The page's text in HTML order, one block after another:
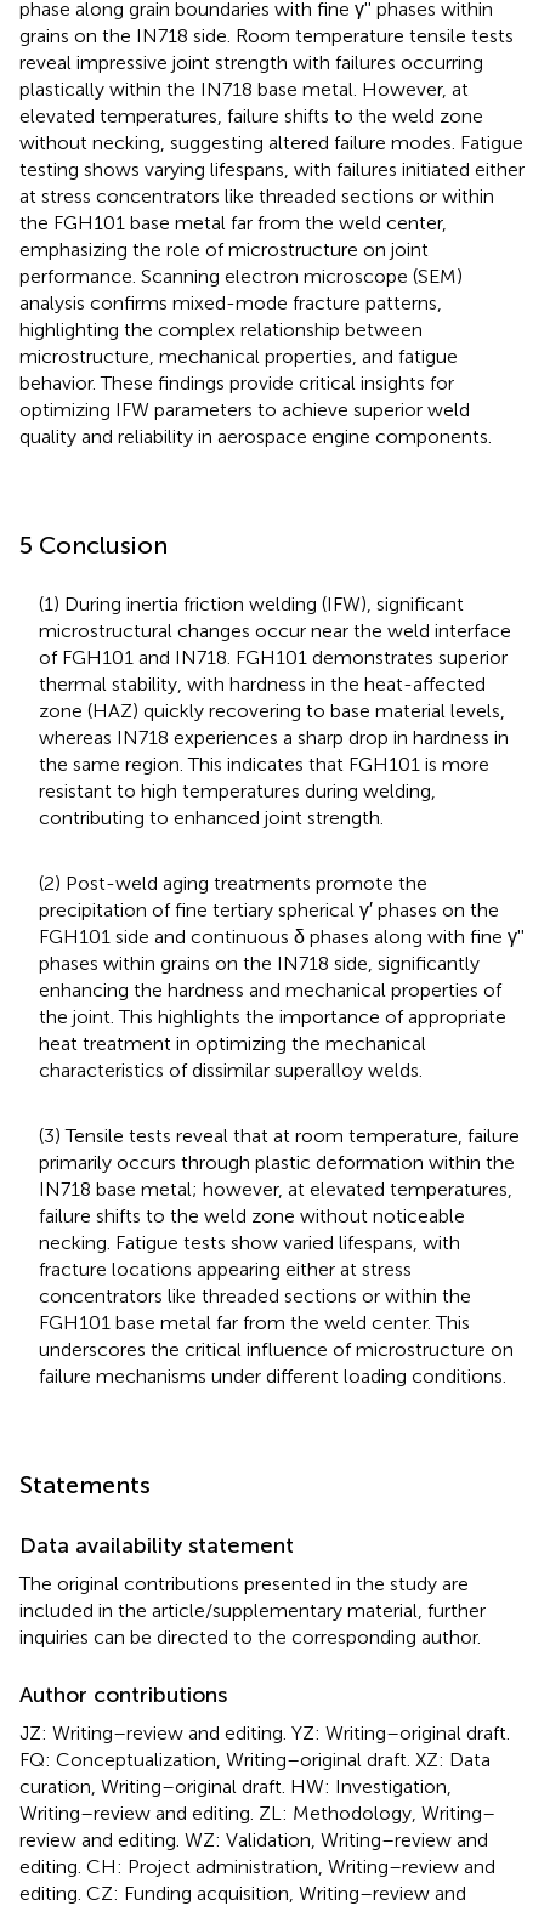
phase along grain boundaries with fine γ'' phases within
grains on the IN718 side. Room temperature tensile tests
reveal impressive joint strength with failures occurring
plastically within the IN718 base metal. However, at
elevated temperatures, failure shifts to the weld zone
without necking, suggesting altered failure modes. Fatigue
testing shows varying lifespans, with failures initiated either
at stress concentrators like threaded sections or within
the FGH101 base metal far from the weld center,
emphasizing the role of microstructure on joint
performance. Scanning electron microscope (SEM)
analysis confirms mixed-mode fracture patterns,
highlighting the complex relationship between
microstructure, mechanical properties, and fatigue
behavior. These findings provide critical insights for
optimizing IFW parameters to achieve superior weld
quality and reliability in aerospace engine components.
5 Conclusion
(1) During inertia friction welding (IFW), significant
microstructural changes occur near the weld interface
of FGH101 and IN718. FGH101 demonstrates superior
thermal stability, with hardness in the heat-affected
zone (HAZ) quickly recovering to base material levels,
whereas IN718 experiences a sharp drop in hardness in
the same region. This indicates that FGH101 is more
resistant to high temperatures during welding,
contributing to enhanced joint strength.
(2) Post-weld aging treatments promote the
precipitation of fine tertiary spherical γ′ phases on the
FGH101 side and continuous δ phases along with fine γ''
phases within grains on the IN718 side, significantly
enhancing the hardness and mechanical properties of
the joint. This highlights the importance of appropriate
heat treatment in optimizing the mechanical
characteristics of dissimilar superalloy welds.
(3) Tensile tests reveal that at room temperature, failure
primarily occurs through plastic deformation within the
IN718 base metal; however, at elevated temperatures,
failure shifts to the weld zone without noticeable
necking. Fatigue tests show varied lifespans, with
fracture locations appearing either at stress
concentrators like threaded sections or within the
FGH101 base metal far from the weld center. This
underscores the critical influence of microstructure on
failure mechanisms under different loading conditions.
Statements
Data availability statement
The original contributions presented in the study are
included in the article/supplementary material, further
inquiries can be directed to the corresponding author.
Author contributions
JZ: Writing–review and editing. YZ: Writing–original draft.
FQ: Conceptualization, Writing–original draft. XZ: Data
curation, Writing–original draft. HW: Investigation,
Writing–review and editing. ZL: Methodology, Writing–
review and editing. WZ: Validation, Writing–review and
editing. CH: Project administration, Writing–review and
editing. CZ: Funding acquisition, Writing–review and